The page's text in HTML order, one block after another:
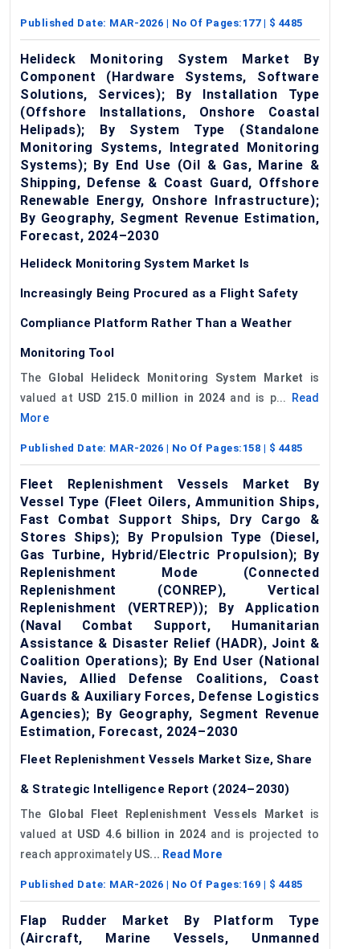
Published Date: MAR-2026 | No Of Pages: 177| $ 4485
Helideck Monitoring System Market By
Component (Hardware Systems, Software
Solutions, Services); By Installation Type
(Offshore Installations, Onshore Coastal
Helipads); By System Type (Standalone
Monitoring Systems, Integrated Monitoring
Systems); By End Use (Oil & Gas, Marine &
Shipping, Defense & Coast Guard, Offshore
Renewable Energy, Onshore Infrastructure);
By Geography, Segment Revenue Estimation,
Forecast, 2024–2030
Helideck Monitoring System Market Is
Increasingly Being Procured as a Flight Safety
Compliance Platform Rather Than a Weather
Monitoring Tool
The Global Helideck Monitoring System Market is
valued at USD 215.0 million in 2024 and is p...
Read
More
Published Date: MAR-2026 | No Of Pages: 158 | $ 4485
Fleet Replenishment Vessels Market By
Vessel Type (Fleet Oilers, Ammunition Ships,
Fast Combat Support Ships, Dry Cargo &
Stores Ships); By Propulsion Type (Diesel,
Gas Turbine, Hybrid/Electric Propulsion); By
Replenishment Mode (Connected
Replenishment (CONREP), Vertical
Replenishment (VERTREP)); By Application
(Naval Combat Support, Humanitarian
Assistance & Disaster Relief (HADR), Joint &
Coalition Operations); By End User (National
Navies, Allied Defense Coalitions, Coast
Guards & Auxiliary Forces, Defense Logistics
Agencies); By Geography, Segment Revenue
Estimation, Forecast, 2024–2030
Fleet Replenishment Vessels Market Size, Share
& Strategic Intelligence Report (2024–2030)
The Global Fleet Replenishment Vessels Market is
valued at USD 4.6 billion in 2024and is projected to
reach approximately US... Read More
Published Date: MAR-2026 | No Of Pages: 169 | $ 4485
Flap Rudder Market By Platform Type
(Aircraft, Marine Vessels, Unmanned